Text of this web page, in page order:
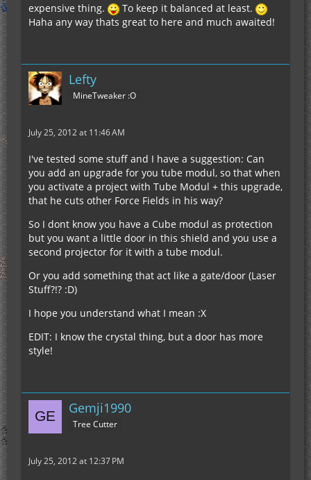
expensive thing.
To keep it balanced at least.
Haha any way thats great to here and much awaited!
Lefty
MineTweaker :O
July 25, 2012 at 11:46 AM
I've tested some stuff and I have a suggestion: Can
you add an upgrade for you tube modul, so that when
you activate a project with Tube Modul + this upgrade,
that he cuts other Force Fields in his way?
So I dont know you have a Cube modul as protection
but you want a little door in this shield and you use a
second projector for it with a tube modul.
Or you add something that act like a gate/door (Laser
Stuff?!? :D)
I hope you understand what I mean :X
EDIT: I know the crystal thing, but a door has more
style!
Gemji1990
Tree Cutter
July 25, 2012 at 12:37 PM